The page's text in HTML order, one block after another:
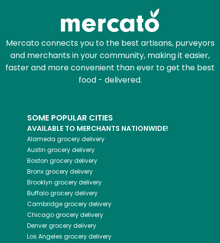
Mercato connects you to the best artisans, purveyors
and merchants in your community, making it easier,
faster and more convenient than ever to get the best
food - delivered.
SOME POPULAR CITIES
AVAILABLE TO MERCHANTS NATIONWIDE!
Alameda grocery delivery
Austin grocery delivery
Boston grocery delivery
Bronxgrocery delivery
Brooklyn grocery delivery
Buffalogrocery delivery
Cambridgegrocery delivery
Chicagogrocery delivery
Denvergrocery delivery
Los Angeles grocery delivery